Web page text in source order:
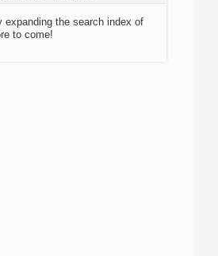
expanding the search index of
to come!